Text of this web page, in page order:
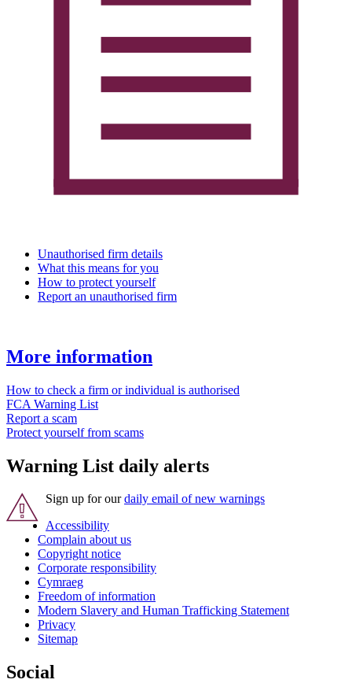
Unauthorised firm details
What this means for you
How to protect yourself
Report an unauthorised firm
More information
How to check a firm or individual is authorised
FCA Warning List
Report a scam
Protect yourself from scams
Warning List daily alerts
Sign up for ourdaily email of new warnings
Accessibility
Complain about us
Copyright notice
Corporate responsibility
Cymraeg
Freedom of information
Modern Slavery and Human Trafficking Statement
Privacy
Sitemap
Social